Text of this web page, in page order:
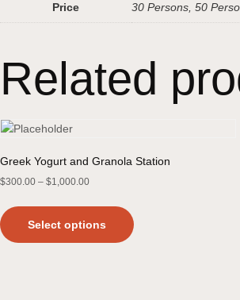
Price 30 Persons, 50
Related
Greek Yogurt and Granola Station
$300.00 – $1,000.00
Select options